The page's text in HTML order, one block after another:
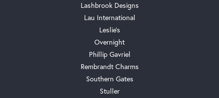
Lashbrook Designs
Lau International
Leslie's
Overnight
Phillip Gavriel
Rembrandt Charms
Southern Gates
Stuller